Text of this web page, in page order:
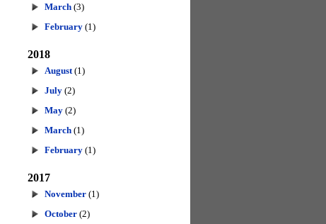
March (3)
February (1)
2018
August (1)
July (2)
May (2)
March (1)
February (1)
2017
November (1)
October (2)